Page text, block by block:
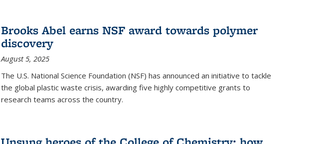
Brooks Abel earns NSF award towards polymer
discovery
August 5, 2025
The U.S. National Science Foundation (NSF) has announced an initiative to tackle
the global plastic waste crisis, awarding five highly competitive grants to
research teams across the country.